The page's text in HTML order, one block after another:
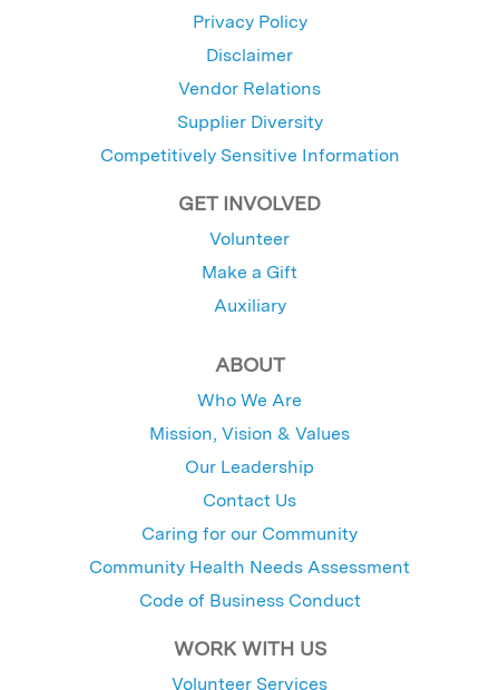
Privacy Policy
Disclaimer
Vendor Relations
Supplier Diversity
Competitively Sensitive Information
GET INVOLVED
Volunteer
Make a Gift
Auxiliary
ABOUT
Who We Are
Mission, Vision & Values
Our Leadership
Contact Us
Caring for our Community
Community Health Needs Assessment
Code of Business Conduct
WORK WITH US
Volunteer Services